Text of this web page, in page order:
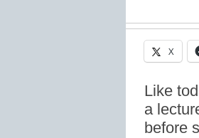
X
Like
a
before